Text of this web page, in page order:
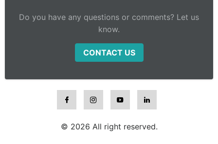
Do you have any questions or comments? Let us
know.
CONTACT US
© 2026 All right reserved.